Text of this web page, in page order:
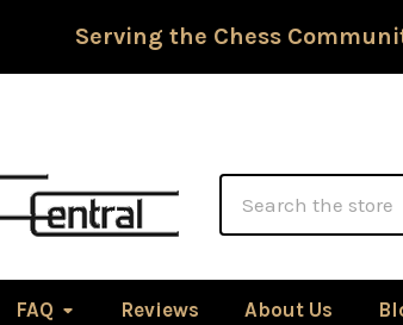
Serving the Chess
FAQ Reviews About Us